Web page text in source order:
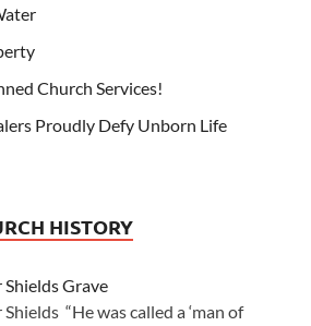
Church Services!
Proudly Defy Unborn Life
HISTORY
Grave
“He was called a ‘man of